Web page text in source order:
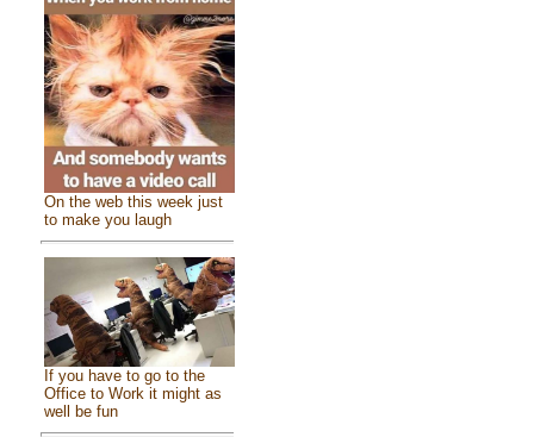
On the web this week just
to make you laugh
If you have to go to the
Office to Work it might as
well be fun